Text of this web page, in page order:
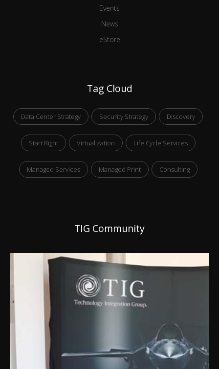
Events
News
eStore
Tag Cloud
Data Center Strategy Security Strategy Discovery
Start Right Virtualization Life Cycle Services
Managed Services Managed Print Consulting
TIG Community